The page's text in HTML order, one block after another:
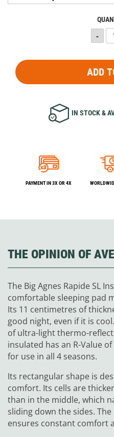
ADD
IN STOCK &
PAYMENT IN 3X OR 4X
THE OPINION OF
The Big Agnes Rapide SL
comfortable sleeping pad
Its 11 centimetres of
good night, even if it is cool.
of ultra-light thermo-
insulated has an R-Value
for use in all 4 seasons.
Its rectangular shape is
comfort. Its cells are
than in the middle, which
sliding down the sides.
ensures constant comfort